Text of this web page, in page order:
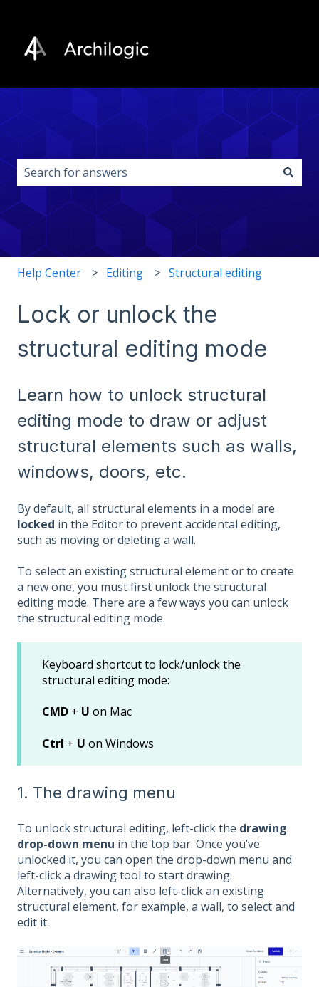
This is a search field with an auto-
Help Center Editing Structural editing
Lock or unlock the
structural editing mode
Learn how to unlock structural
editing mode to draw or adjust
structural elements such as walls,
windows, doors, etc.
By default, all structural elements in a model are
locked in the Editor to prevent accidental editing,
such as moving or deleting a wall.
To select an existing structural element or to create
a new one, you must first unlock the structural
editing mode. There are a few ways you can unlock
the structural editing mode.
Keyboard shortcut to lock/unlock the
structural editing mode:
CMD + U on Mac
Ctrl + U on Windows
1. The drawing menu
To unlock structural editing, left-click the drawing
drop-down menu in the top bar. Once you’ve
unlocked it, you can open the drop-down menu and
left-click a drawing tool to start drawing.
Alternatively, you can also left-click an existing
structural element, for example, a wall, to select and
edit it.